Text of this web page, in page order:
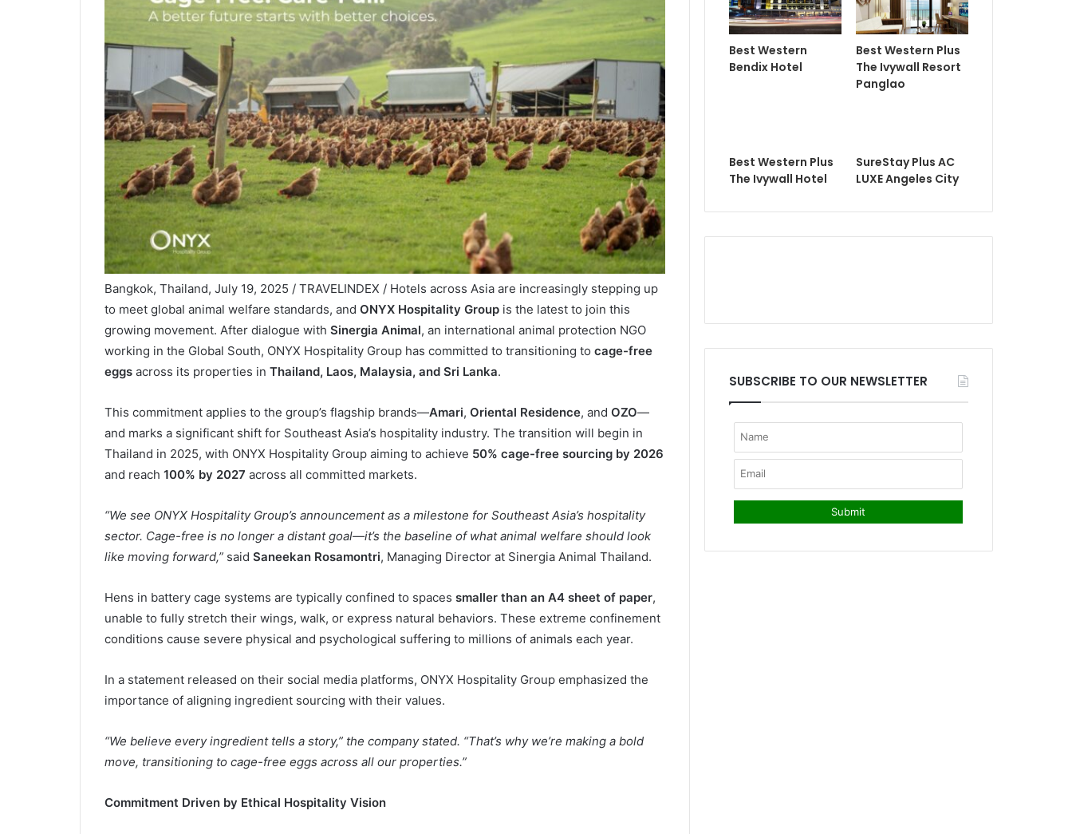
Bangkok, Thailand, July 19, 2025 / TRAVELINDEX / Hotels across Asia are increasingly stepping up
to meet global animal welfare standards, and ONYX Hospitality Groupis the latest to join this
growing movement. After dialogue with Sinergia Animal, an international animal protection NGO
working in the Global South, ONYX Hospitality Group has committed to transitioning to cage-free
eggsacross its properties in Thailand, Laos, Malaysia, and Sri Lanka.
This commitment applies to the group’s flagship brands—Amari, Oriental Residence, and OZO—
and marks a significant shift for Southeast Asia’s hospitality industry. The transition will begin in
Thailand in 2025, with ONYX Hospitality Group aiming to achieve 50% cage-free sourcing by 2026
and reach 100% by 2027 across all committed markets.
“We see ONYX Hospitality Group’s announcement as a milestone for Southeast Asia’s hospitality
sector. Cage-free is no longer a distant goal—it’s the baseline of what animal welfare should look
like moving forward,”said Saneekan Rosamontri, Managing Director at Sinergia Animal Thailand.
Hens in battery cage systems are typically confined to spaces smaller than an A4 sheet of paper,
unable to fully stretch their wings, walk, or express natural behaviors. These extreme confinement
conditions cause severe physical and psychological suffering to millions of animals each year.
In a statement released on their social media platforms, ONYX Hospitality Group emphasized the
importance of aligning ingredient sourcing with their values.
“We believe every ingredient tells a story,” the company stated. “That’s why we’re making a bold
move, transitioning to cage-free eggs across all our properties.”
Commitment Driven by Ethical Hospitality Vision
Best Western
Bendix Hotel
Best Western Plus
The Ivywall Resort
Panglao
Best Western Plus
The Ivywall Hotel
SureStay Plus AC
LUXE Angeles City
SUBSCRIBE TO OUR NEWSLETTER